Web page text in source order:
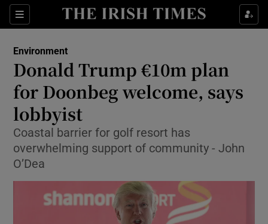
Sections
Show Culture sub sections
Show Technology sub sections
Show Science sub sections
Environment
Donald Trump €10m plan
for Doonbeg welcome, says
lobbyist
Coastal barrier for golf resort has
overwhelming support of community - John
O’Dea